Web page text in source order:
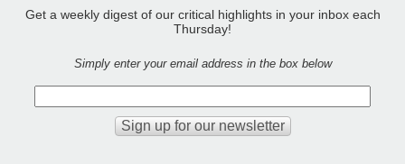
Get a weekly digest of our critical highlights in your inbox each
Thursday!
Simply enter your email address in the box below